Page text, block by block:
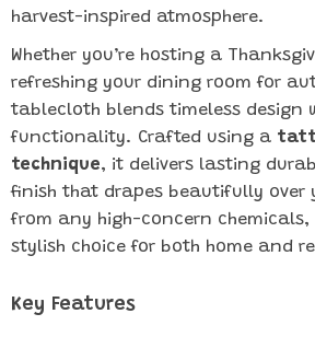
harvest-inspired atmosphere.
Whether you’re hosting a
refreshing your dining room for
tablecloth blends timeless design
functionality. Crafted using a
technique, it delivers lasting
finish that drapes beautifully over
from any high-concern chemicals,
stylish choice for both home and
Key Features